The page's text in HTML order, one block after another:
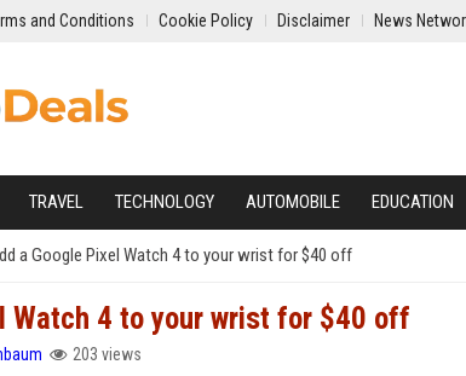
and Conditions Cookie Policy Disclaimer News
TRAVEL TECHNOLOGY AUTOMOBILE EDUCATION
a Google Pixel Watch 4 to your wrist for $40 off
Watch 4 to your wrist for $40 off
203 views